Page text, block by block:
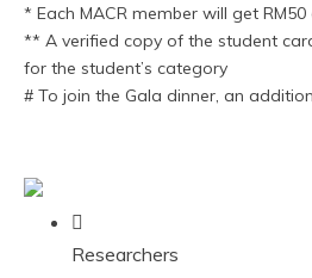
* Each MACR member will get
** A verified copy of the student
for the student’s category
# To join the Gala dinner, an
Researchers